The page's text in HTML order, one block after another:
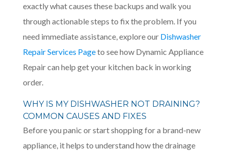
exactly what causes these backups and walk you
through actionable steps to fix the problem. If you
need immediate assistance, explore our Dishwasher
Repair Services Pageto see how Dynamic Appliance
Repair can help get your kitchen back in working
order.
WHY IS MY DISHWASHER NOT DRAINING?
COMMON CAUSES AND FIXES
Before you panic or start shopping for a brand-new
appliance, it helps to understand how the drainage